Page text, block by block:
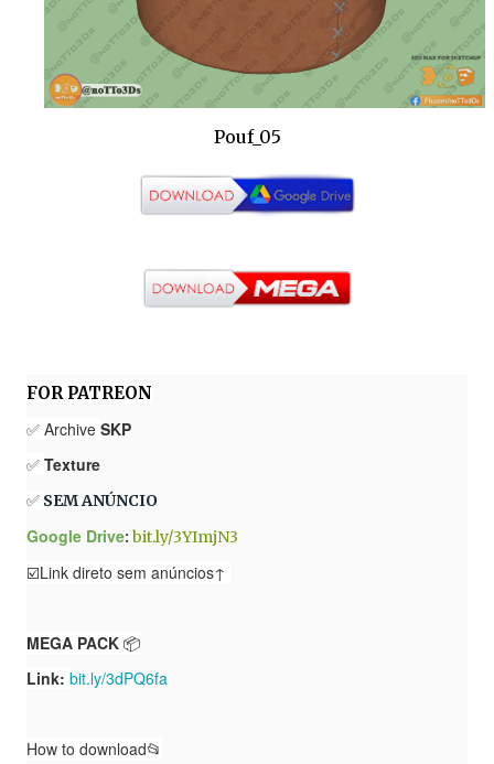
Pouf_05
FOR PATREON
✅ Archive SKP
✅ Texture
✅ SEM ANÚNCIO
Google Drive: bit.ly/3YImjN3
☑️Link direto sem anúncios↑
MEGA PACK 📦
Link: bit.ly/3dPQ6fa
How to download📂